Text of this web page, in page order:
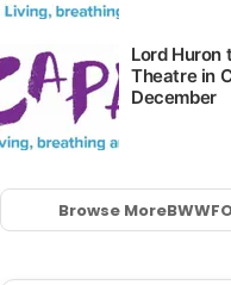
Browse MoreBWW